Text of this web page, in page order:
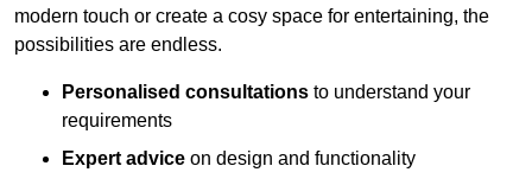
modern touch or create a cosy space for entertaining, the
possibilities are endless.
Personalised consultations to understand your
requirements
Expert advice on design and functionality